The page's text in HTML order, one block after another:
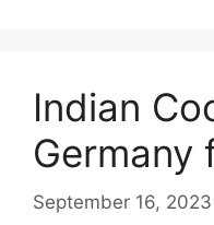
k
Indian
Germany
September 16, 2023